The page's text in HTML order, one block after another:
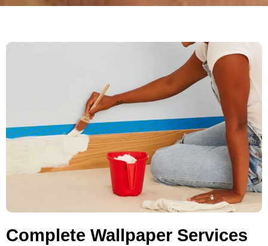
Complete Wallpaper Services